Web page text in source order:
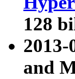
128
and